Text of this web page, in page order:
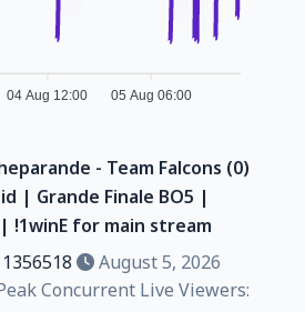
04 Aug 12:00 05 Aug 06:00
- Team Falcons (0)
| Grande Finale BO5 |
!1winE for main stream
August 5, 2026
Concurrent Live Viewers: